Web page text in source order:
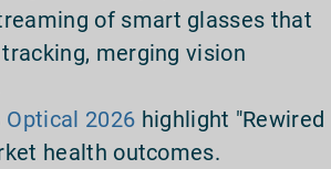
of smart glasses that
merging vision
Optical 2026 highlight "Rewired
health outcomes.